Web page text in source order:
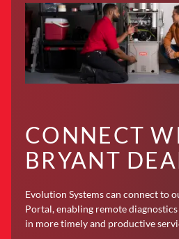
CONNECT
BRYANT
Evolution Systems can connect to
Portal, enabling remote
in more timely and productive